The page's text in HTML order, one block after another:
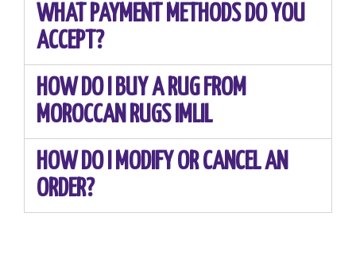
WHAT PAYMENT METHODS DO YOU
ACCEPT?
HOW DO I BUY A RUG FROM
MOROCCAN RUGS IMLIL
HOW DO I MODIFY OR CANCEL AN
ORDER?